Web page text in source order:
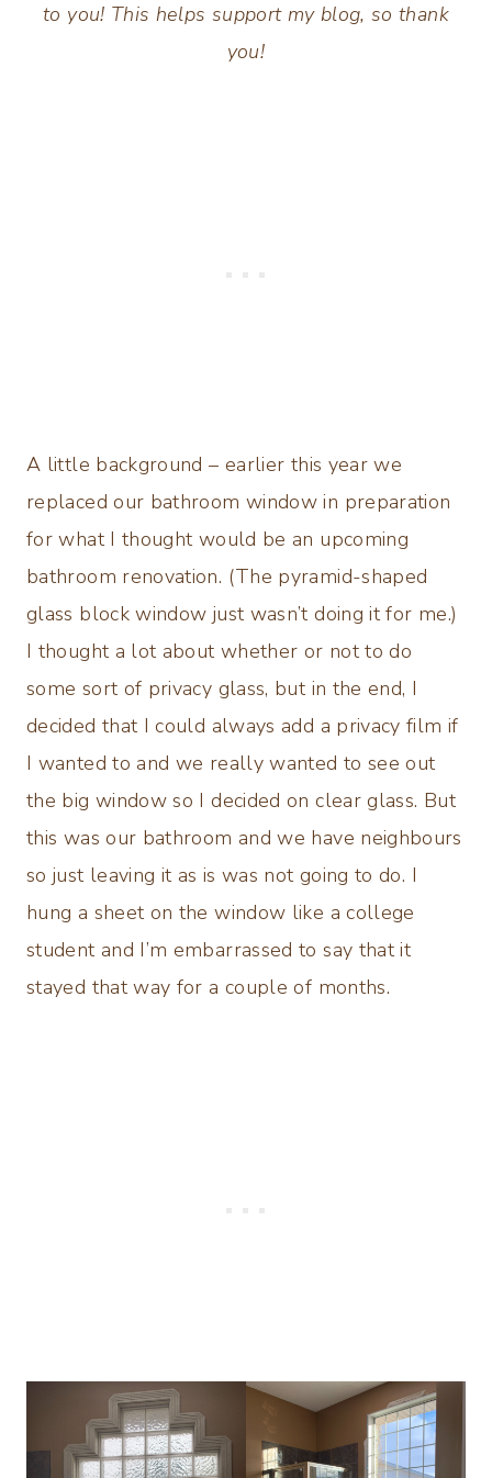
to you! This helps support my blog, so thank
you!
A little background – earlier this year we
replaced our bathroom window in preparation
for what I thought would be an upcoming
bathroom renovation. (The pyramid-shaped
glass block window just wasn’t doing it for me.)
I thought a lot about whether or not to do
some sort of privacy glass, but in the end, I
decided that I could always add a privacy film if
I wanted to and we really wanted to see out
the big window so I decided on clear glass. But
this was our bathroom and we have neighbours
so just leaving it as is was not going to do. I
hung a sheet on the window like a college
student and I’m embarrassed to say that it
stayed that way for a couple of months.